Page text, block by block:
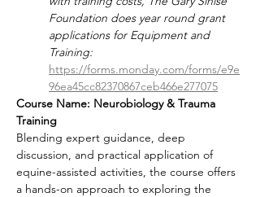
Foundation does year round grant
applications for Equipment and
Training:
https://forms.monday.com/forms/e9e
96ea45cc82370867ceb466e277075
Course Name: Neurobiology & Trauma
Training
Blending expert guidance, deep
discussion, and practical application of
equine-assisted activities, the course offers
a hands-on approach to exploring the